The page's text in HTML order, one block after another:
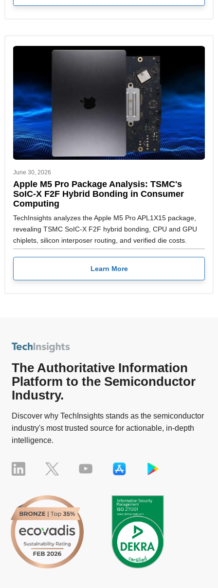
June 30, 2026
Apple M5 Pro Package Analysis: TSMC's
SoIC-X F2F Hybrid Bonding in Consumer
Computing
TechInsights analyzes the Apple M5 Pro APL1X15 package,
revealing TSMC SoIC-X F2F hybrid bonding, CPU and GPU
chiplets, silicon interposer routing, and verified die costs.
Learn More
The Authoritative Information
Platform to the Semiconductor
Industry.
Discover why TechInsights stands as the semiconductor
industry's most trusted source for actionable, in-depth
intelligence.